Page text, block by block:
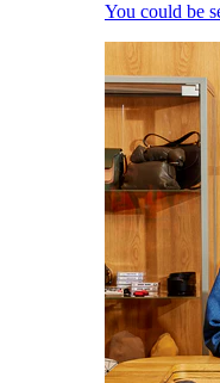
You could be